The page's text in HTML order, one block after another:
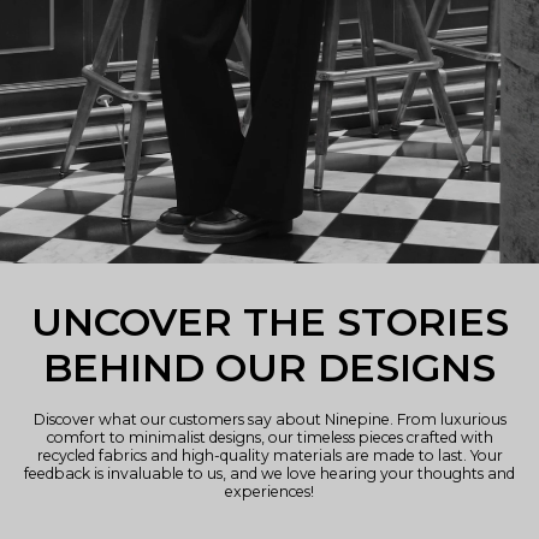
UNCOVER THE STORIES
BEHIND OUR DESIGNS
Discover what our customers say about Ninepine. From luxurious
comfort to minimalist designs, our timeless pieces crafted with
recycled fabrics and high-quality materials are made to last. Your
feedback is invaluable to us, and we love hearing your thoughts and
experiences!